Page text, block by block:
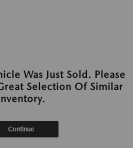
Was Just Sold. Please
Selection Of Similar
Continue